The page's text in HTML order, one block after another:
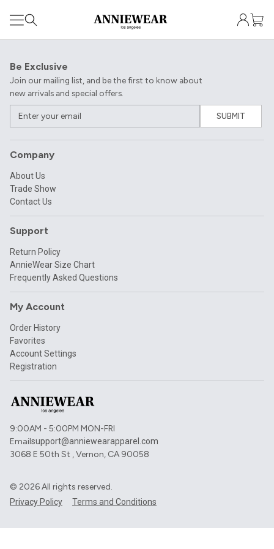
Be Exclusive
Join our mailing list, and be the first to know about
new arrivals and special offers.
SUBMIT
Company
About Us
Trade Show
Contact Us
Support
Return Policy
AnnieWear Size Chart
Frequently Asked Questions
My Account
Order History
Favorites
Account Settings
Registration
9:00AM - 5:00PM MON-FRI
Emailsupport@anniewearapparel.com
3068 E 50th St , Vernon, CA 90058
© 2026All rights reserved.
Privacy Policy Terms and Conditions